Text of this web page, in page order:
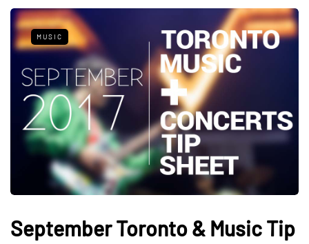
MUSIC
September Toronto & Music Tip